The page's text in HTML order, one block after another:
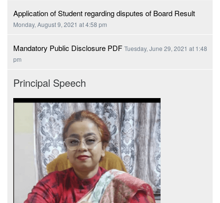
Application of Student regarding disputes of Board Result
Monday, August 9, 2021 at 4:58 pm
Mandatory Public Disclosure PDF Tuesday, June 29, 2021 at 1:48
pm
Principal Speech